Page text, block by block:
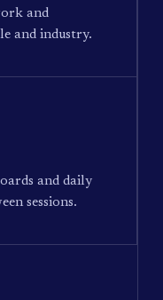
and
and industry.
and daily
sessions.